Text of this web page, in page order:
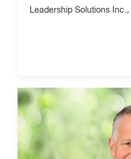
Leadership Solutions
The Franklin